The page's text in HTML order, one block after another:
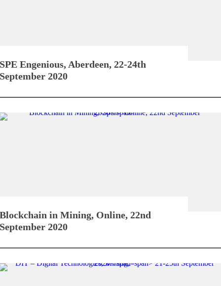
SPE Engenious, Aberdeen, 22-24th
September 2020
Blockchain in Mining, Online, 22nd
September 2020